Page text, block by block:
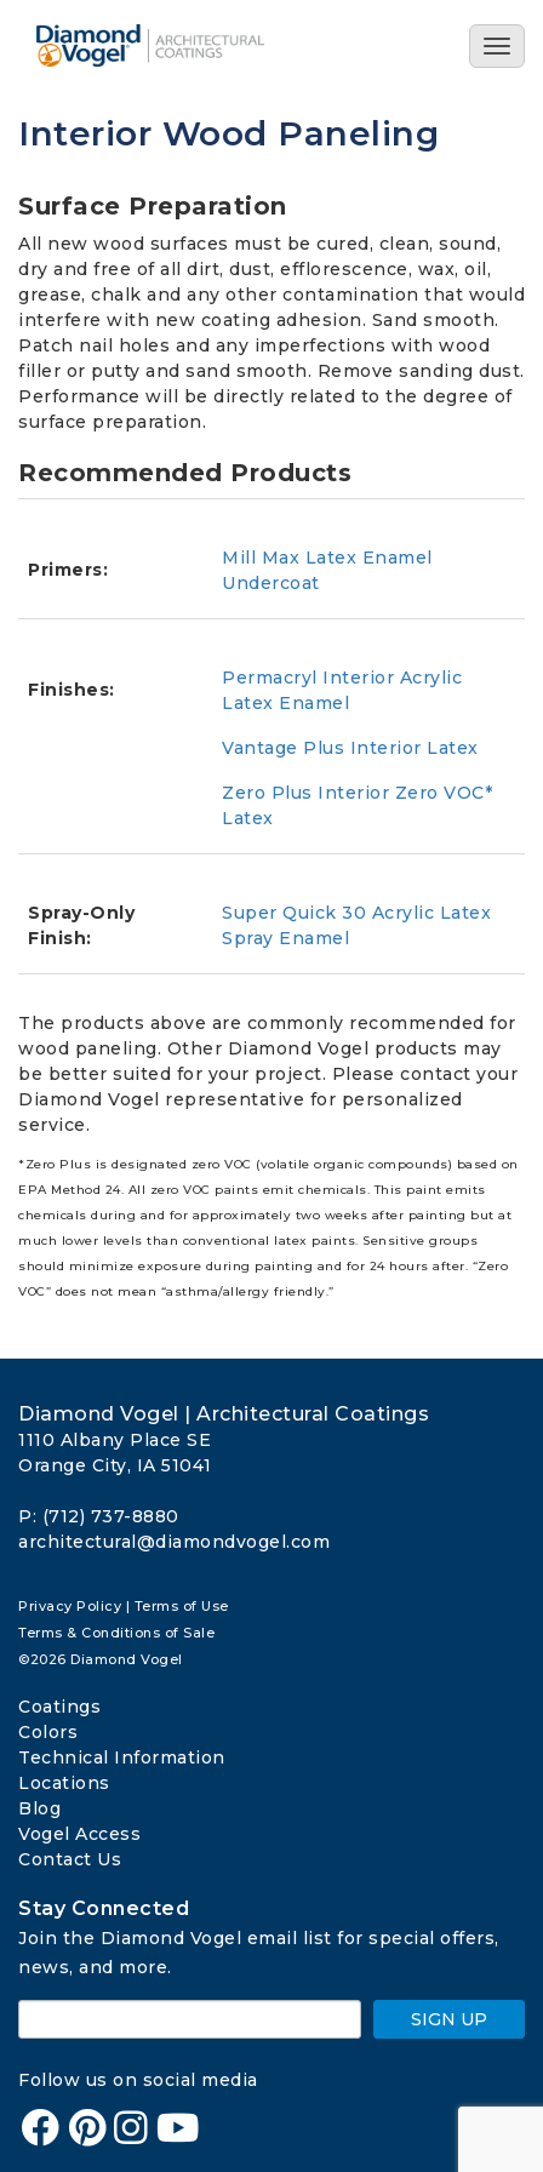
main
Interior Wood Paneling
Surface Preparation
All new wood surfaces must be cured, clean, sound,
dry and free of all dirt, dust, efflorescence, wax, oil,
grease, chalk and any other contamination that would
interfere with new coating adhesion. Sand smooth.
Patch nail holes and any imperfections with wood
filler or putty and sand smooth. Remove sanding dust.
Performance will be directly related to the degree of
surface preparation.
Recommended Products
Primers:
Mill Max Latex Enamel
Undercoat
Finishes:
Permacryl Interior Acrylic
Latex Enamel
Vantage Plus Interior Latex
Zero Plus Interior Zero VOC*
Latex
Spray-Only
Finish:
Super Quick 30 Acrylic Latex
Spray Enamel
The products above are commonly recommended for
wood paneling. Other Diamond Vogel products may
be better suited for your project. Please contact your
Diamond Vogel representative for personalized
service.
*Zero Plus is designated zero VOC (volatile organic compounds) based on
EPA Method 24. All zero VOC paints emit chemicals. This paint emits
chemicals during and for approximately two weeks after painting but at
much lower levels than conventional latex paints. Sensitive groups
should minimize exposure during painting and for 24 hours after. “Zero
VOC” does not mean “asthma/allergy friendly.”
Diamond Vogel | Architectural Coatings
1110 Albany Place SE
Orange City, IA 51041
P: (712) 737-8880
architectural@diamondvogel.com
Privacy Policy | Terms of Use
Terms & Conditions of Sale
©2026 Diamond Vogel
Coatings
Colors
Technical Information
Locations
Blog
Vogel Access
Contact Us
Stay Connected
Join the Diamond Vogel email list for special offers,
news, and more.
SIGN UP
Follow us on social media